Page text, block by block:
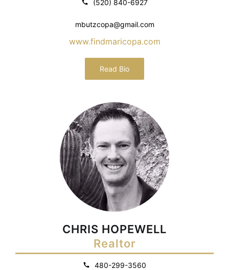
(520) 840-6927
mbutzcopa@gmail.com
www.findmaricopa.com
Read Bio
CHRIS HOPEWELL
Realtor
480-299-3560